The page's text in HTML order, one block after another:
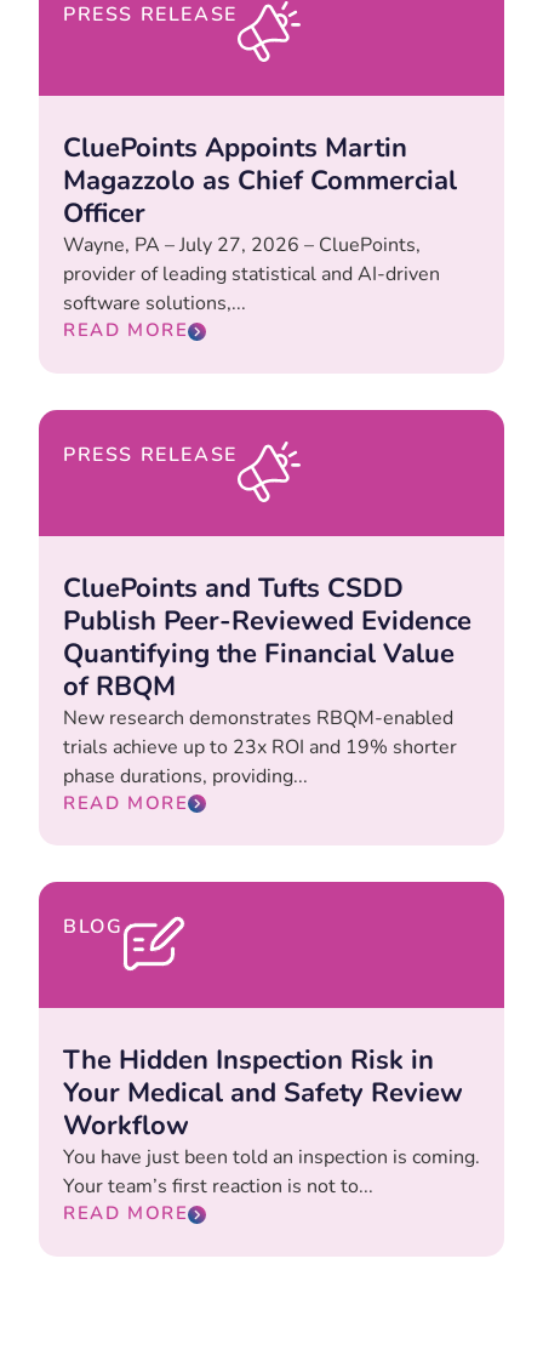
PRESS RELEASE
CluePoints Appoints Martin
Magazzolo as Chief Commercial
Officer
Wayne, PA – July 27, 2026 – CluePoints,
provider of leading statistical and AI-driven
software solutions,...
READ MORE
PRESS RELEASE
CluePoints and Tufts CSDD
Publish Peer-Reviewed Evidence
Quantifying the Financial Value
of RBQM
New research demonstrates RBQM-enabled
trials achieve up to 23x ROI and 19% shorter
phase durations, providing...
READ MORE
BLOG
The Hidden Inspection Risk in
Your Medical and Safety Review
Workflow
You have just been told an inspection is coming.
Your team’s first reaction is not to...
READ MORE